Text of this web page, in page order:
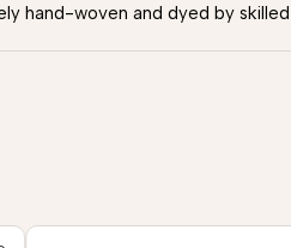
hand-woven and dyed by